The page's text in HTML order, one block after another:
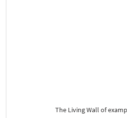
The Living Wall of